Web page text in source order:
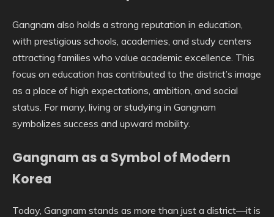
Gangnam also holds a strong reputation in education,
with prestigious schools, academies, and study centers
attracting families who value academic excellence. This
focus on education has contributed to the district’s image
as a place of high expectations, ambition, and social
status. For many, living or studying in Gangnam
symbolizes success and upward mobility.
Gangnam as a Symbol of Modern
Korea
Today, Gangnam stands as more than just a district—it is